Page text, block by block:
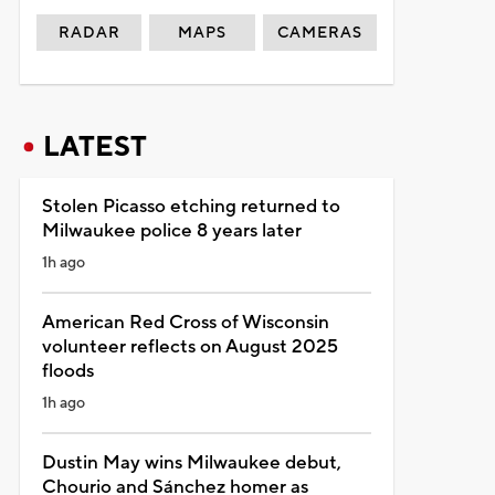
RADAR MAPS CAMERAS
LATEST
Stolen Picasso etching returned to
Milwaukee police 8 years later
1h ago
American Red Cross of Wisconsin
volunteer reflects on August 2025
floods
1h ago
Dustin May wins Milwaukee debut,
Chourio and Sánchez homer as